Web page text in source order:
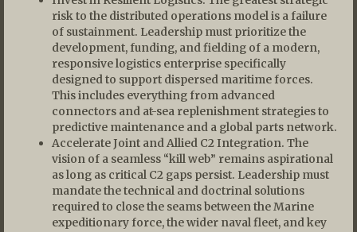
risk to the distributed operations model is a failure
of sustainment. Leadership must prioritize the
development, funding, and fielding of a modern,
responsive logistics enterprise specifically
designed to support dispersed maritime forces.
This includes everything from advanced
connectors and at-sea replenishment strategies to
predictive maintenance and a global parts network.
Accelerate Joint and Allied C2 Integration. The
vision of a seamless “kill web” remains aspirational
as long as critical C2 gaps persist. Leadership must
mandate the technical and doctrinal solutions
required to close the seams between the Marine
expeditionary force, the wider naval fleet, and key